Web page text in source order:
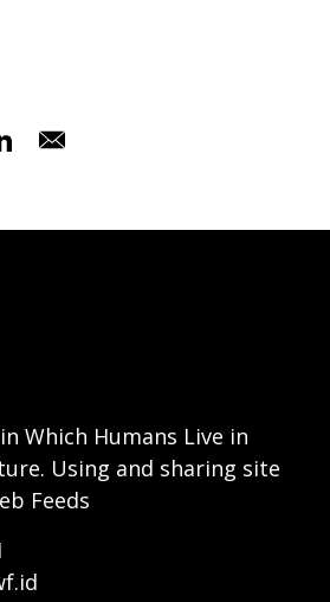
Which Humans Live in
Using and sharing site
Feeds